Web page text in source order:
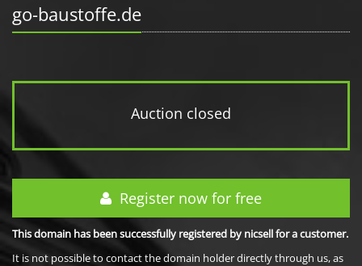
go-baustoffe.de
Auction closed
Register now for free
This domain has been successfully registered by nicsell for a customer.
It is not possible to contact the domain holder directly through us, as